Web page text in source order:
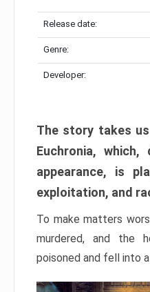
Release date:
Genre:
Developer:
The story takes
Euchronia,
appearance, is
exploitation, and
To make matters
murdered, and the
poisoned and fell into